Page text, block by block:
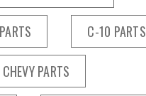
C-10 PARTS
PARTS